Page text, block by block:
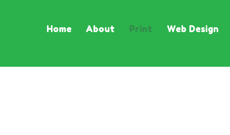
Home About Print Web Design